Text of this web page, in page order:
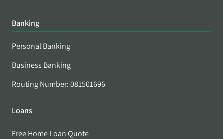
Banking
Personal Banking
Business Banking
Routing Number: 081501696
Loans
Free Home Loan Quote